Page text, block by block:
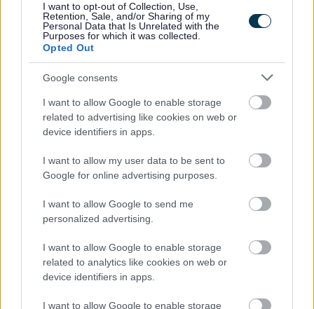
I want to opt-out of Collection, Use,
Retention, Sale, and/or Sharing of my
Personal Data that Is Unrelated with the
Purposes for which it was collected.
Opted Out
Google consents
I want to allow Google to enable storage
related to advertising like cookies on web or
device identifiers in apps.
I want to allow my user data to be sent to
Google for online advertising purposes.
I want to allow Google to send me
personalized advertising.
I want to allow Google to enable storage
related to analytics like cookies on web or
device identifiers in apps.
I want to allow Google to enable storage
Translate
Share this page on social media
Redditch Borough Council
5 George Walk
Redditch
(Behind Primark)